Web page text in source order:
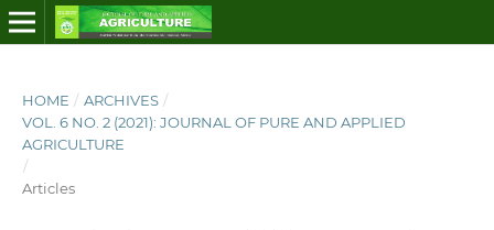
HOME / ARCHIVES /
VOL. 6 NO. 2 (2021): JOURNAL OF PURE AND APPLIED
AGRICULTURE
/
Articles